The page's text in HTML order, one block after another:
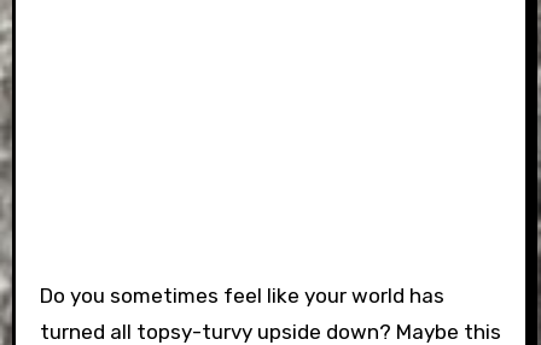
Do you sometimes feel like your world has
turned all topsy-turvy upside down? Maybe this